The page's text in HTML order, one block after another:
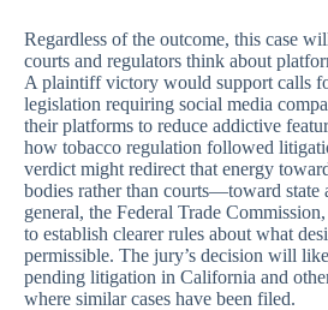
Regardless of the outcome, this case
courts and regulators think about
A plaintiff victory would support calls
legislation requiring social media
their platforms to reduce addictive
how tobacco regulation followed
verdict might redirect that energy
bodies rather than courts—toward state
general, the Federal Trade
to establish clearer rules about what
permissible. The jury’s decision will
pending litigation in California and
where similar cases have been filed.